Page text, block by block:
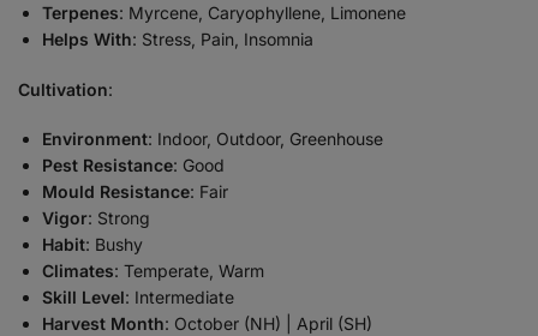
Terpenes: Myrcene, Caryophyllene, Limonene
Helps With: Stress, Pain, Insomnia
Cultivation:
Environment: Indoor, Outdoor, Greenhouse
Pest Resistance: Good
Mould Resistance: Fair
Vigor: Strong
Habit: Bushy
Climates: Temperate, Warm
Skill Level: Intermediate
Harvest Month: October (NH) | April (SH)